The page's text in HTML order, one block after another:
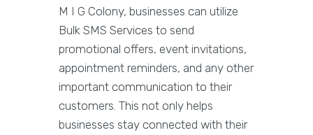
M I G Colony, businesses can utilize
Bulk SMS Services to send
promotional offers, event invitations,
appointment reminders, and any other
important communication to their
customers. This not only helps
businesses stay connected with their